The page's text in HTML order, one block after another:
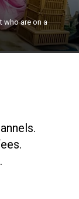
who are on a
fans.
×